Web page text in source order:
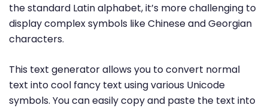
the standard Latin alphabet, it’s more challenging to
display complex symbols like Chinese and Georgian
characters.
This text generator allows you to convert normal
text into cool fancy text using various Unicode
symbols. You can easily copy and paste the text into